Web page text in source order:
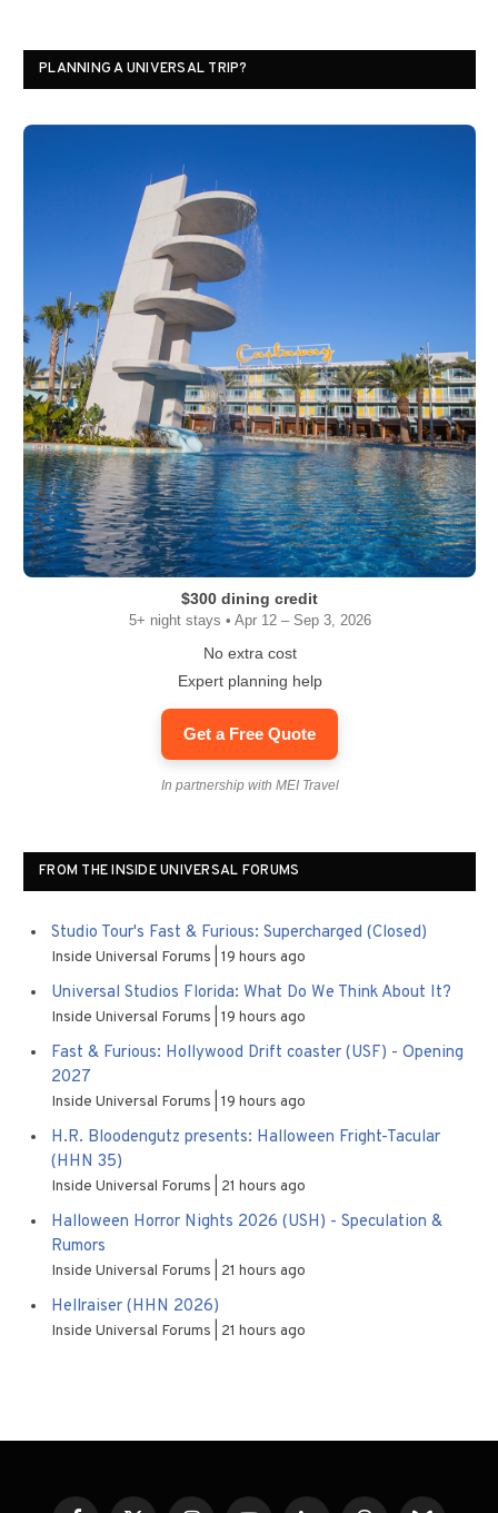
PLANNING A UNIVERSAL TRIP?
$300 dining credit
5+ night stays • Apr 12 – Sep 3, 2026
No extra cost
Expert planning help
Get a Free Quote
In partnership with MEI Travel
FROM THE INSIDE UNIVERSAL FORUMS
Studio Tour's Fast & Furious: Supercharged (Closed)
Inside Universal Forums 19 hours ago
Universal Studios Florida: What Do We Think About It?
Inside Universal Forums 19 hours ago
Fast & Furious: Hollywood Drift coaster (USF) - Opening
2027
Inside Universal Forums 19 hours ago
H.R. Bloodengutz presents: Halloween Fright-Tacular
(HHN 35)
Inside Universal Forums 21 hours ago
Halloween Horror Nights 2026 (USH) - Speculation &
Rumors
Inside Universal Forums 21 hours ago
Hellraiser (HHN 2026)
Inside Universal Forums 21 hours ago